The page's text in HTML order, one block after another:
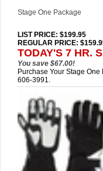
Stage One Package
LIST PRICE: $199.95
REGULAR PRICE:
TODAY'S 7 HR.
You save $67.00!
Purchase Your Stage
606-3991.